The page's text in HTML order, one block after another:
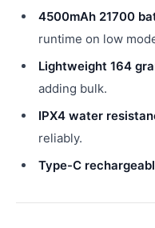
4500mAh 21700
runtime on low
Lightweight 164
adding bulk.
IPX4 water
reliably.
Type-C